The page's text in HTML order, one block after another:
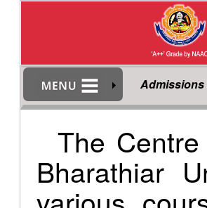
Admissions
The
Bharathiar